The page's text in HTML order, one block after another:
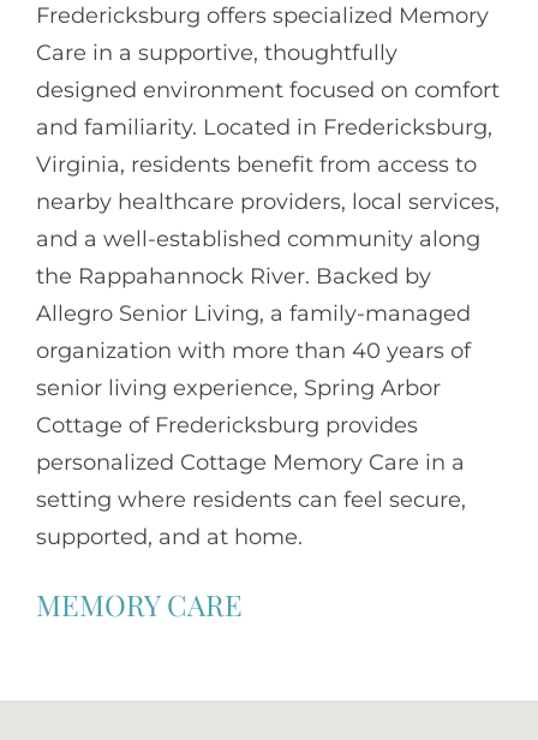
Fredericksburg offers specialized Memory
Care in a supportive, thoughtfully
designed environment focused on comfort
and familiarity. Located in Fredericksburg,
Virginia, residents benefit from access to
nearby healthcare providers, local services,
and a well-established community along
the Rappahannock River. Backed by
Allegro Senior Living, a family-managed
organization with more than 40 years of
senior living experience, Spring Arbor
Cottage of Fredericksburg provides
personalized Cottage Memory Care in a
setting where residents can feel secure,
supported, and at home.
MEMORY CARE